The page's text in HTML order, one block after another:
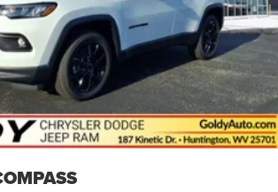
Variable Intermittent Wipers
Door Lock Included w/Power Door Locks